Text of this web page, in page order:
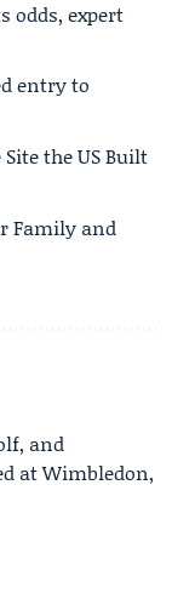
odds, expert
entry to
the US Built
Family and
and
at Wimbledon,